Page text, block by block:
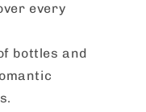
every
bottles and